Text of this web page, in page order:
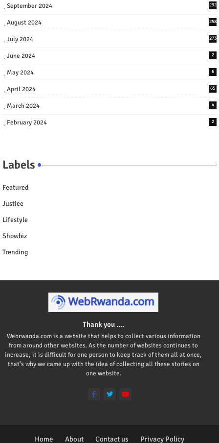
September 2024 292
August 2024 258
July 2024 273
June 2024 2
May 2024 6
April 2024 65
March 2024 4
February 2024 2
Labels
Featured
Justice
Lifestyle
Showbiz
Trending
Thank you ....
Webrwanda.com is a website that helps to collect various information
from around other websites. As the number of websites continues to
increase, it is difficult for one person to keep track of them all at once,
that's why we came up with the idea of collecting all these stories on
one website.
Home About Contact us Privacy Policy